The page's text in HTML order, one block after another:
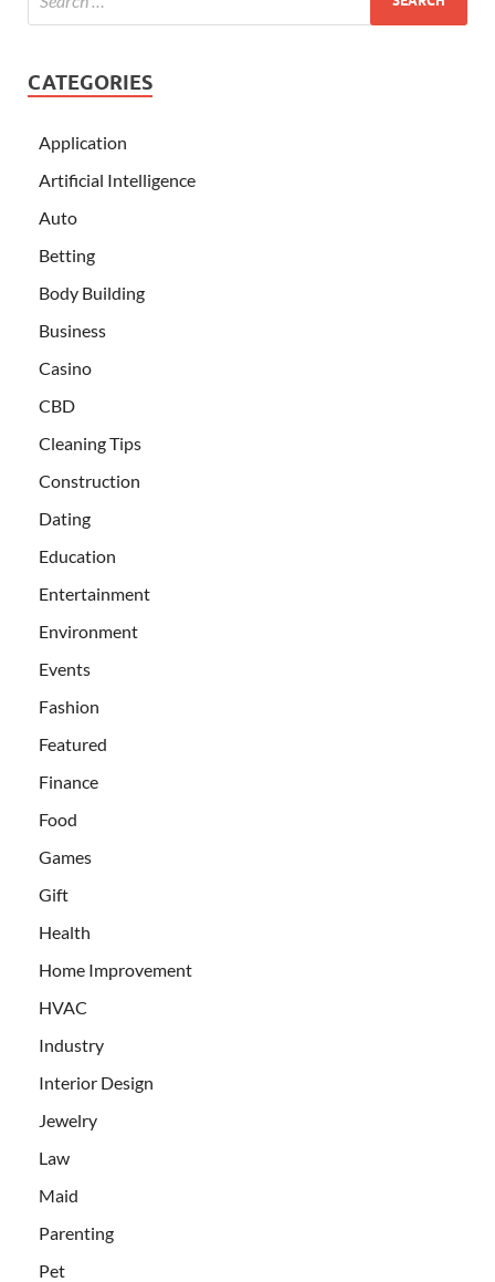
CATEGORIES
Application
Artificial Intelligence
Auto
Betting
Body Building
Business
Casino
CBD
Cleaning Tips
Construction
Dating
Education
Entertainment
Environment
Events
Fashion
Featured
Finance
Food
Games
Gift
Health
Home Improvement
HVAC
Industry
Interior Design
Jewelry
Law
Maid
Parenting
Pet